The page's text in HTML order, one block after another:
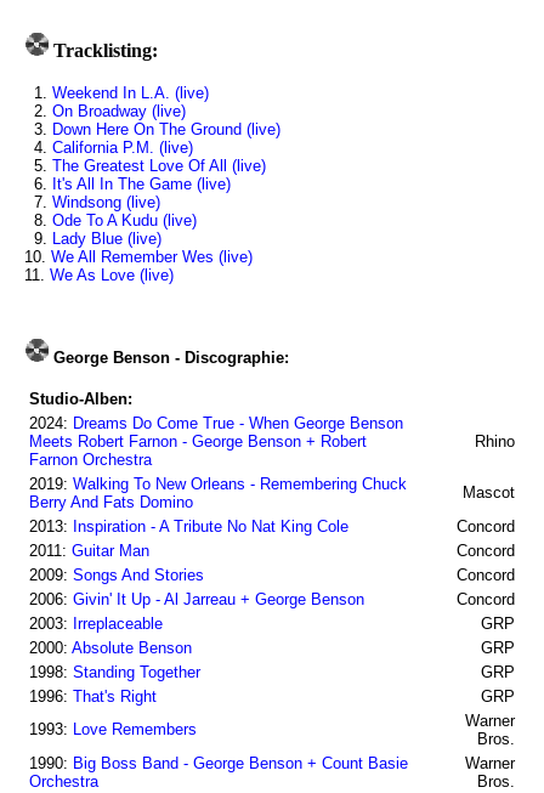
Tracklisting:
1. Weekend In L.A. (live)
2. On Broadway (live)
3. Down Here On The Ground (live)
4. California P.M. (live)
5. The Greatest Love Of All (live)
6. It's All In The Game (live)
7. Windsong (live)
8. Ode To A Kudu (live)
9. Lady Blue (live)
10. We All Remember Wes (live)
11. We As Love (live)
George Benson - Discographie:
Studio-Alben:
2024: Dreams Do Come True - When George Benson
Meets Robert Farnon - George Benson + Robert
Farnon Orchestra
Rhino
2019: Walking To New Orleans - Remembering Chuck
Berry And Fats Domino
Mascot
2013: Inspiration - A Tribute No Nat King Cole
Concord
2011: Guitar Man
Concord
2009: Songs And Stories
Concord
2006: Givin' It Up - Al Jarreau + George Benson
Concord
2003: Irreplaceable
GRP
2000: Absolute Benson
GRP
1998: Standing Together
GRP
1996: That's Right
GRP
1993: Love Remembers
Warner
Bros.
1990: Big Boss Band - George Benson + Count Basie
Orchestra
Warner
Bros.